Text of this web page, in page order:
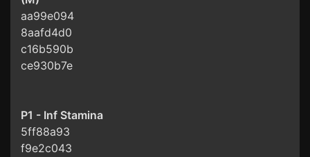
aa99e094
8aafd4d0
c16b590b
ce930b7e
P1 - Inf Stamina
5ff88a93
f9e2c043